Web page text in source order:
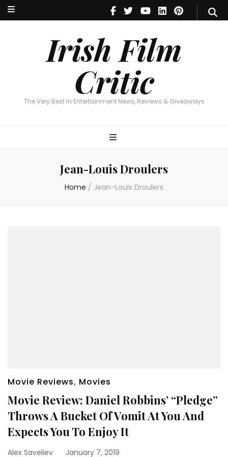
Irish Film
Critic
The Very Best In Entertainment News, Reviews & Giveaways
Irish Film Critic
The Very Best In Entertainment News, Reviews & Giveaways
Jean-Louis Droulers
Home / Jean-Louis Droulers
Movie Reviews, Movies
Movie Review: Daniel Robbins’ “Pledge”
Throws A Bucket Of Vomit At You And
Expects You To Enjoy It
Alex Saveliev January 7, 2019